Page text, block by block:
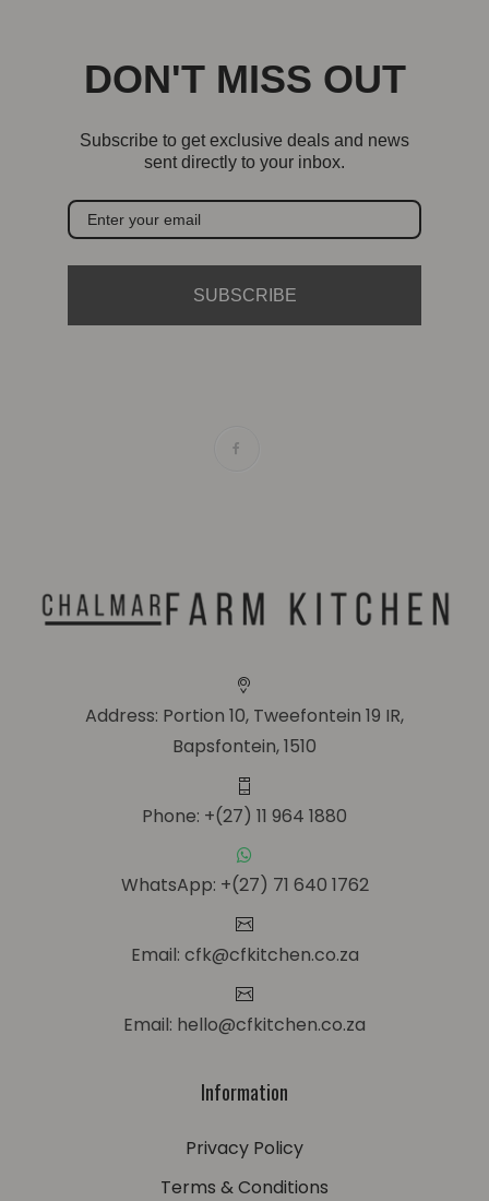
DON'T MISS OUT
Subscribe to get exclusive deals and news
sent directly to your inbox.
SUBSCRIBE
Address: Portion 10, Tweefontein 19 IR,
Bapsfontein, 1510
Phone: +(27) 11 964 1880
WhatsApp: +(27) 71 640 1762
Email: cfk@cfkitchen.co.za
Email: hello@cfkitchen.co.za
Information
Privacy Policy
Terms & Conditions